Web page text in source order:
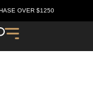
OVER $1250